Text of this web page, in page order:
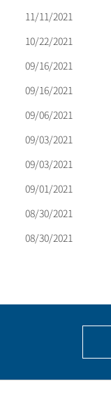
11/11/2021
10/22/2021
09/16/2021
09/16/2021
09/06/2021
09/03/2021
09/03/2021
09/01/2021
08/30/2021
08/30/2021